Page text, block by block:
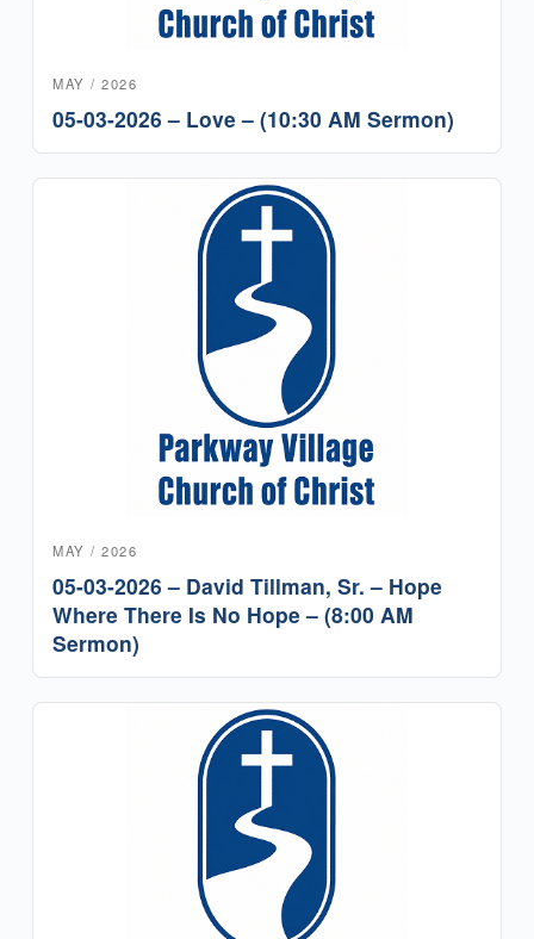
MAY / 2026
05-03-2026 – Love – (10:30 AM Sermon)
MAY / 2026
05-03-2026 – David Tillman, Sr. – Hope
Where There Is No Hope – (8:00 AM
Sermon)